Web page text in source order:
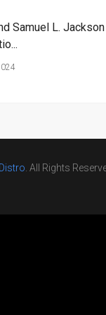
Samuel L.
. All Rights